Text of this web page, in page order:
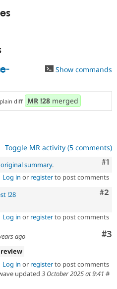
Show commands
plain diff MR !28 merged
Toggle MR activity (5 comments)
#1
original summary.
Log in or registerto post comments
#2
!28
Log in or registerto post comments
#3
ago
Log in or registerto post comments
updated 3 October 2025 at 9:41 #